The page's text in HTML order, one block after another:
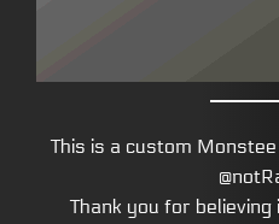
This is a custom
Thank you for